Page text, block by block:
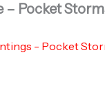
– Pocket
- Pocket